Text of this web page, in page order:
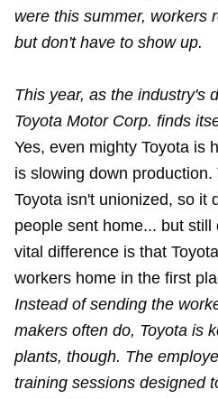
were this summer, workers
but don't have to show up.
This year, as the industry's
Toyota Motor Corp. finds
Yes, even mighty Toyota is
is slowing down
Toyota isn't unionized, so it
people sent home... but still
vital difference is that
workers home in the first
Instead of sending the
makers often do, Toyota is
plants, though. The
training sessions designed